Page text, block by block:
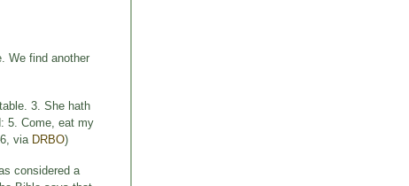
We find another
3. She hath
5. Come, eat my
via DRBO)
considered a